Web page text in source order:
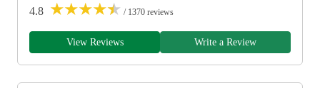
4.8 ★★★★★ / 1370 reviews
View Reviews Write a Review